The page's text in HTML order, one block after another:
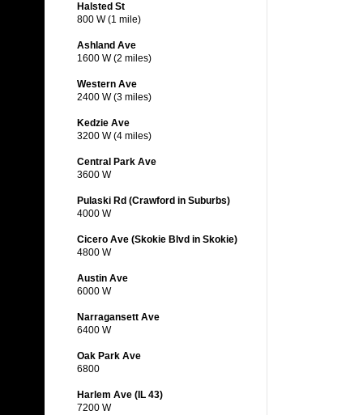
Halsted St
800 W (1 mile)
Ashland Ave
1600 W (2 miles)
Western Ave
2400 W (3 miles)
Kedzie Ave
3200 W (4 miles)
Central Park Ave
3600 W
Pulaski Rd (Crawford in Suburbs)
4000 W
Cicero Ave (Skokie Blvd in Skokie)
4800 W
Austin Ave
6000 W
Narragansett Ave
6400 W
Oak Park Ave
6800
Harlem Ave (IL 43)
7200 W